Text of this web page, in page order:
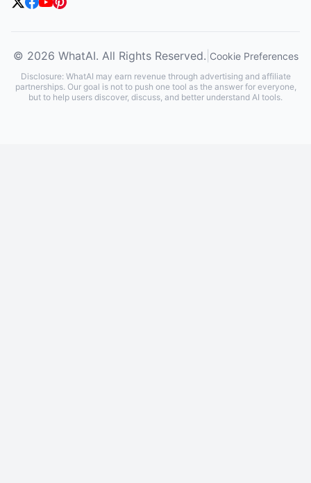
© 2026 WhatAI. All Rights Reserved. Cookie Preferences
Disclosure: WhatAI may earn revenue through advertising and affiliate
partnerships. Our goal is not to push one tool as the answer for everyone,
but to help users discover, discuss, and better understand AI tools.